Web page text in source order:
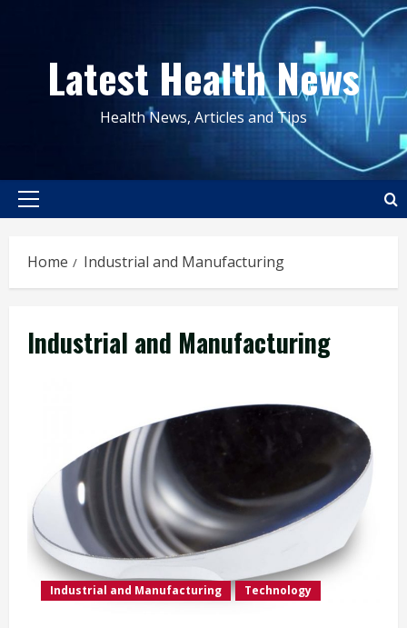
contentLatest Health News
Health News, Articles and Tips
Primary
Home Industrial and Manufacturing
Industrial and Manufacturing
Industrial and Manufacturing Technology